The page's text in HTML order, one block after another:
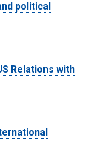
political
Relations with